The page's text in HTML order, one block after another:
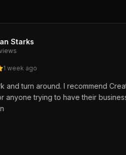
I recommend Create a
to have their business